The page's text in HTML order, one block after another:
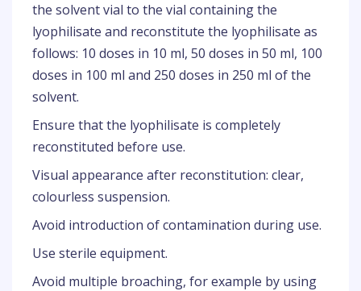
the solvent vial to the vial containing the
lyophilisate and reconstitute the lyophilisate as
follows: 10 doses in 10 ml, 50 doses in 50 ml, 100
doses in 100 ml and 250 doses in 250 ml of the
solvent.
Ensure that the lyophilisate is completely
reconstituted before use.
Visual appearance after reconstitution: clear,
colourless suspension.
Avoid introduction of contamination during use.
Use sterile equipment.
Avoid multiple broaching, for example by using